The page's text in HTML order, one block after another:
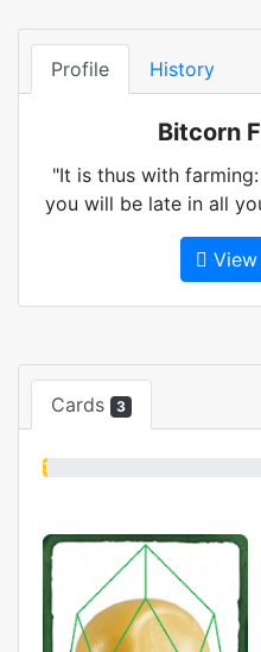
Profile History
Bitcorn
"It is thus with
you will be late in all
Cards 3
1%